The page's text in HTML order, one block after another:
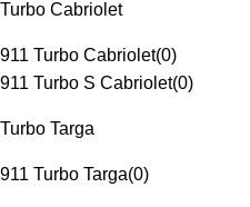
Turbo Cabriolet
911 Turbo Cabriolet(0)
911 Turbo S Cabriolet(0)
Turbo Targa
911 Turbo Targa(0)